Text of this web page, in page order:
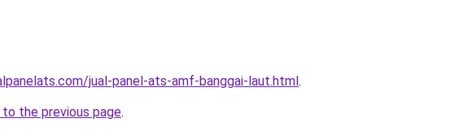
jual-panel-ats-amf-banggai-laut.html.
the previous page.